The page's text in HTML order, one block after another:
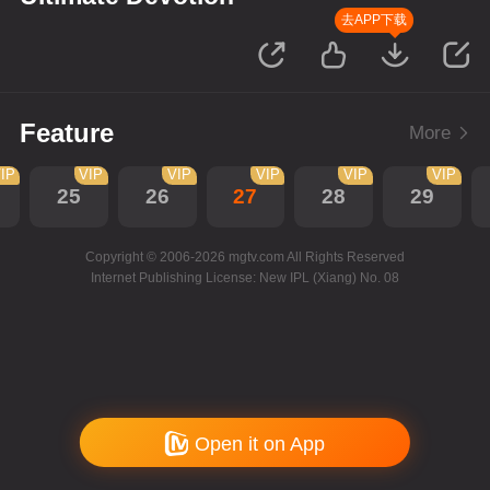
去APP下载
Feature More
25
VIP
26
VIP
27
VIP
28
VIP
29
VIP
Copyright © 2006-2026 mgtv.com All Rights Reserved
Internet Publishing License: New IPL (Xiang) No. 08
Open it on App